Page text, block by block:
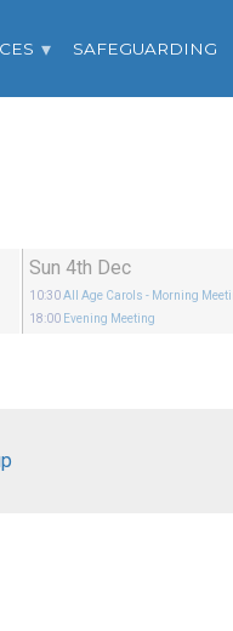
SAFEGUARDING
Sun 4th Dec
10:30 All Age Carols - Morning
18:00 Evening Meeting